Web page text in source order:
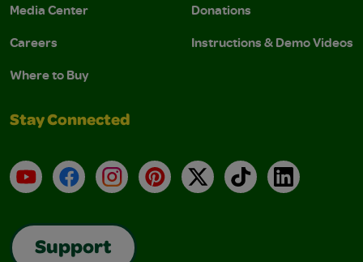
Media Center
Careers
Where to Buy
Donations
Instructions & Demo Videos
Stay Connected
YouTubeFacebookInstagramPinterest
X TikTokLinkedIn
Support